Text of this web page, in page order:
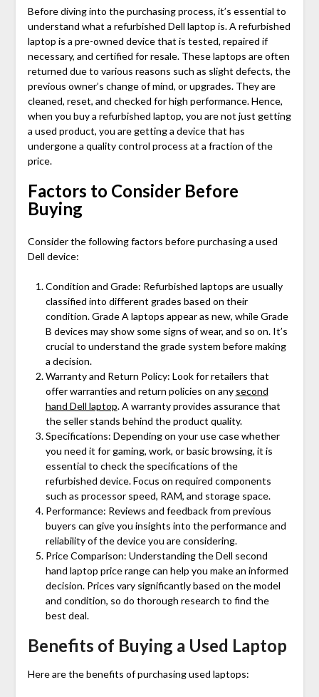
Before diving into the purchasing process, it’s essential to
understand what a refurbished Dell laptop is. A refurbished
laptop is a pre-owned device that is tested, repaired if
necessary, and certified for resale. These laptops are often
returned due to various reasons such as slight defects, the
previous owner’s change of mind, or upgrades. They are
cleaned, reset, and checked for high performance. Hence,
when you buy a refurbished laptop, you are not just getting
a used product, you are getting a device that has
undergone a quality control process at a fraction of the
price.
Factors to Consider Before
Buying
Consider the following factors before purchasing a used
Dell device:
Condition and Grade: Refurbished laptops are usually
classified into different grades based on their
condition. Grade A laptops appear as new, while Grade
B devices may show some signs of wear, and so on. It’s
crucial to understand the grade system before making
a decision.
Warranty and Return Policy: Look for retailers that
offer warranties and return policies on any second
hand Dell laptop. A warranty provides assurance that
the seller stands behind the product quality.
Specifications: Depending on your use case whether
you need it for gaming, work, or basic browsing, it is
essential to check the specifications of the
refurbished device. Focus on required components
such as processor speed, RAM, and storage space.
Performance: Reviews and feedback from previous
buyers can give you insights into the performance and
reliability of the device you are considering.
Price Comparison: Understanding theDell second
hand laptop pricerange can help you make an informed
decision. Prices vary significantly based on the model
and condition, so do thorough research to find the
best deal.
Benefits of Buying a Used Laptop
Here are the benefits of purchasing used laptops: